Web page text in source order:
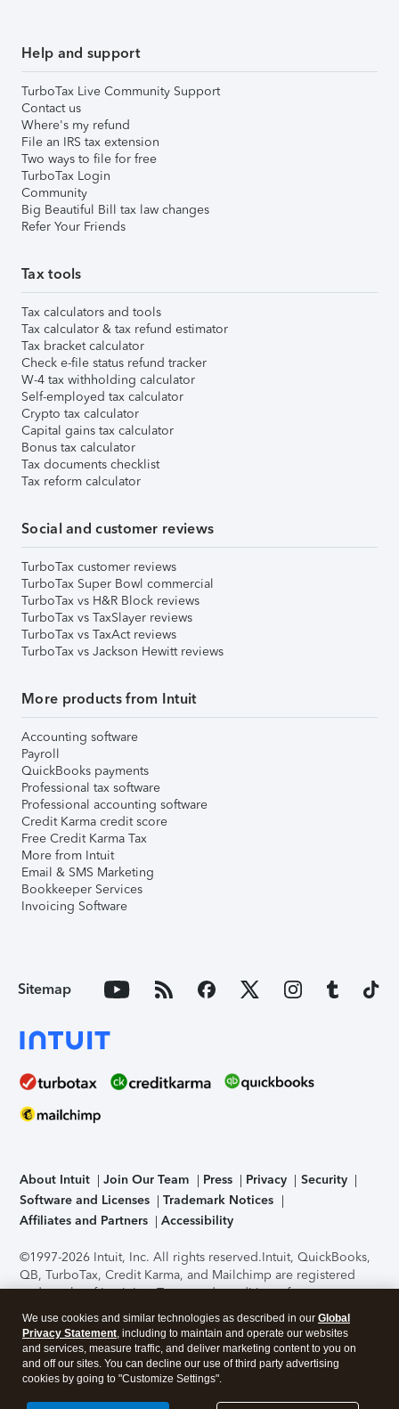
Help and support
TurboTax Live Community Support
Contact us
Where's my refund
File an IRS tax extension
Two ways to file for free
TurboTax Login
Community
Big Beautiful Bill tax law changes
Refer Your Friends
Tax tools
Tax calculators and tools
Tax calculator & tax refund estimator
Tax bracket calculator
Check e-file status refund tracker
W-4 tax withholding calculator
Self-employed tax calculator
Crypto tax calculator
Capital gains tax calculator
Bonus tax calculator
Tax documents checklist
Tax reform calculator
Social and customer reviews
TurboTax customer reviews
TurboTax Super Bowl commercial
TurboTax vs H&R Block reviews
TurboTax vs TaxSlayer reviews
TurboTax vs TaxAct reviews
TurboTax vs Jackson Hewitt reviews
More products from Intuit
Accounting software
Payroll
QuickBooks payments
Professional tax software
Professional accounting software
Credit Karma credit score
Free Credit Karma Tax
More from Intuit
Email & SMS Marketing
Bookkeeper Services
Invoicing Software
Sitemap
About Intuit Join Our Team Press Privacy
Security
Software and Licenses
Trademark Notices
Affiliates and Partners
Accessibility
©1997-2026 Intuit, Inc. All rights reserved.Intuit, QuickBooks,
QB, TurboTax, Credit Karma, and Mailchimp are registered
trademarks of Intuit Inc. Terms and conditions, features,
support, pricing, and service options subject to change
without notice.Security Certification of the TurboTax Online
application has been performed by C-Level Security.By
accessing and using this page you agree to theTerms of Use
About Cookies Manage cookies
We use cookies and similar technologies as described in our Global
Privacy Statement, including to maintain and operate our websites
and services, measure traffic, and deliver marketing content to you on
and off our sites. You can decline our use of third party advertising
cookies by going to "Customize Settings".